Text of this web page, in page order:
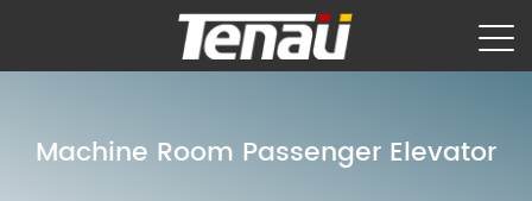
Machine Room Passenger Elevator